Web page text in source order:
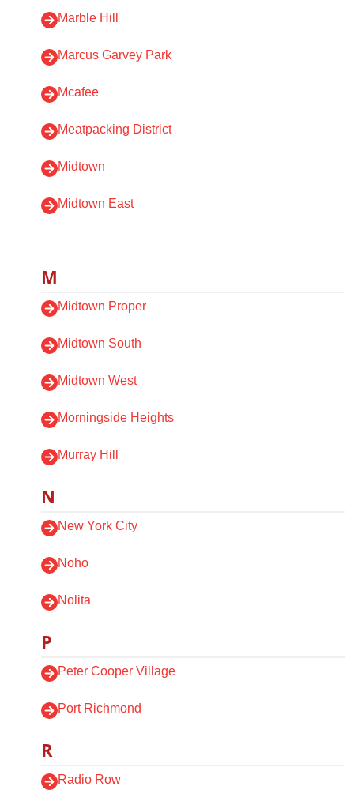
Marble Hill
Marcus Garvey Park
Mcafee
Meatpacking District
Midtown
Midtown East
M
Midtown Proper
Midtown South
Midtown West
Morningside Heights
Murray Hill
N
New York City
Noho
Nolita
P
Peter Cooper Village
Port Richmond
R
Radio Row